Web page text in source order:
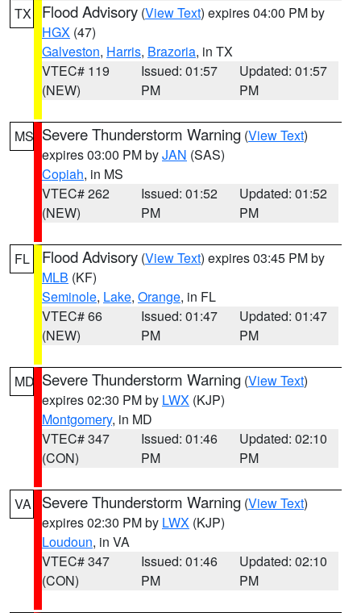
TX Flood Advisory (View Text) expires 04:00 PM by
HGX (47)
Galveston, Harris, Brazoria, in TX
VTEC# 119
(NEW)
Issued: 01:57
PM
Updated: 01:57
PM
MS Severe Thunderstorm Warning (View Text)
expires 03:00 PM byJAN (SAS)
Copiah, in MS
VTEC# 262
(NEW)
Issued: 01:52
PM
Updated: 01:52
PM
FL Flood Advisory (View Text) expires 03:45 PM by
MLB (KF)
Seminole, Lake, Orange, in FL
VTEC# 66
(NEW)
Issued: 01:47
PM
Updated: 01:47
PM
MD Severe Thunderstorm Warning (View Text)
expires 02:30 PM by LWX (KJP)
Montgomery, in MD
VTEC# 347
(CON)
Issued: 01:46
PM
Updated: 02:10
PM
VA Severe Thunderstorm Warning (View Text)
expires 02:30 PM by LWX (KJP)
Loudoun, in VA
VTEC# 347
(CON)
Issued: 01:46
PM
Updated: 02:10
PM